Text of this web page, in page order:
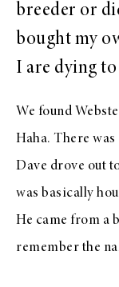
breeder or
bought my
I are dying
We found
Haha. There
Dave drove out
was basically
He came from a
remember the